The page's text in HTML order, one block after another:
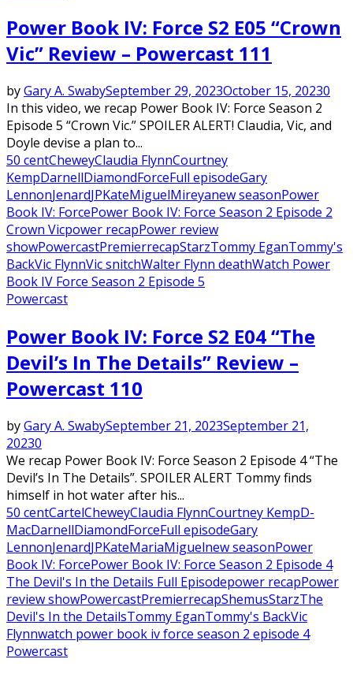
Power Book IV: Force S2 E05 “Crown
Vic” Review – Powercast 111
byGary A. SwabySeptember 29, 2023October 15, 20230
In this video, we recap Power Book IV: Force Season 2
Episode 5 “Crown Vic.” SPOILER ALERT! Claudia, Vic, and
Doyle devise a plan to...
50 centCheweyClaudia FlynnCourtney
KempDarnellDiamondForceFull episodeGary
LennonJenardJPKateMiguelMireyanew seasonPower
Book IV: ForcePower Book IV: Force Season 2 Episode 2
Crown Vicpower recapPower review
showPowercastPremierrecapStarzTommy EganTommy's
BackVic FlynnVic snitchWalter Flynn deathWatch Power
Book IV Force Season 2 Episode 5
Powercast
Power Book IV: Force S2 E04 “The
Devil’s In The Details” Review –
Powercast 110
byGary A. SwabySeptember 21, 2023September 21,
20230
We recap Power Book IV: Force Season 2 Episode 4 “The
Devil’s In The Details”. SPOILER ALERT Tommy finds
himself in hot water after his...
50 centCartelCheweyClaudia FlynnCourtney KempD-
MacDarnellDiamondForceFull episodeGary
LennonJenardJPKateMariaMiguelnew seasonPower
Book IV: ForcePower Book IV: Force Season 2 Episode 4
The Devil's In the Details Full Episodepower recapPower
review showPowercastPremierrecapShemusStarzThe
Devil's In the DetailsTommy EganTommy's BackVic
Flynnwatch power book iv force season 2 episode 4
Powercast